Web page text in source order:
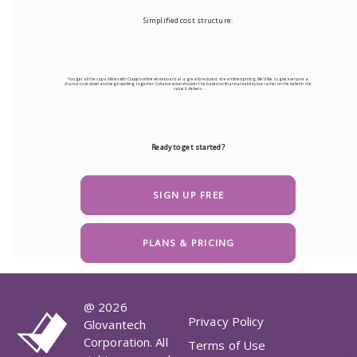
Simplified cost structure:
You get all the capabilities with Clapp's online whiteboard at a greatly reduced, streamlined pricing. We'd like to give everyone a
chance to sit down and begin working together. Collaboration shouldn't be based on financial viability but rather on the belief in the
value it delivers.
Ready to get started?
SIGN UP FREE
PLANS & PRICING
@ 2026
Glovantech
Corporation. All
Privacy Policy
Terms of Use